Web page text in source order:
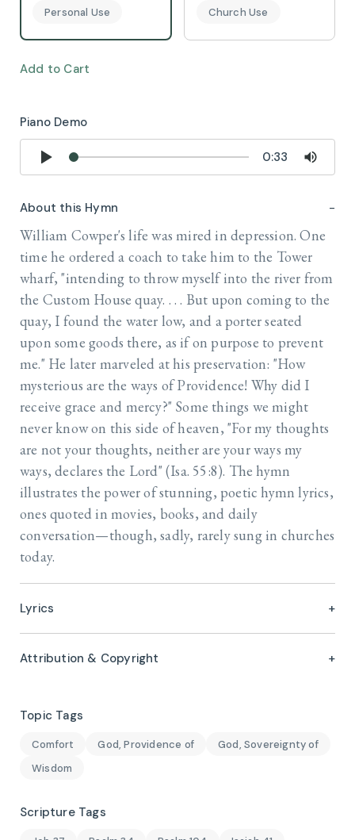
Piano Demo
0:33
Topic Tags
Comfort God, Providence of
God, Sovereignty of
Wisdom
Scripture Tags
Personal Use Church Use
Add to Cart
About this Hymn
William Cowper's life was mired in depression. One
time he ordered a coach to take him to the Tower
wharf, "intending to throw myself into the river from
the Custom House quay. . . . But upon coming to the
quay, I found the water low, and a porter seated
upon some goods there, as if on purpose to prevent
me." He later marveled at his preservation: "How
mysterious are the ways of Providence! Why did I
receive grace and mercy?" Some things we might
never know on this side of heaven, "For my thoughts
are not your thoughts, neither are your ways my
ways, declares the Lord" (Isa. 55:8). The hymn
illustrates the power of stunning, poetic hymn lyrics,
ones quoted in movies, books, and daily
conversation—though, sadly, rarely sung in churches
today.
Lyrics
Attribution & Copyright